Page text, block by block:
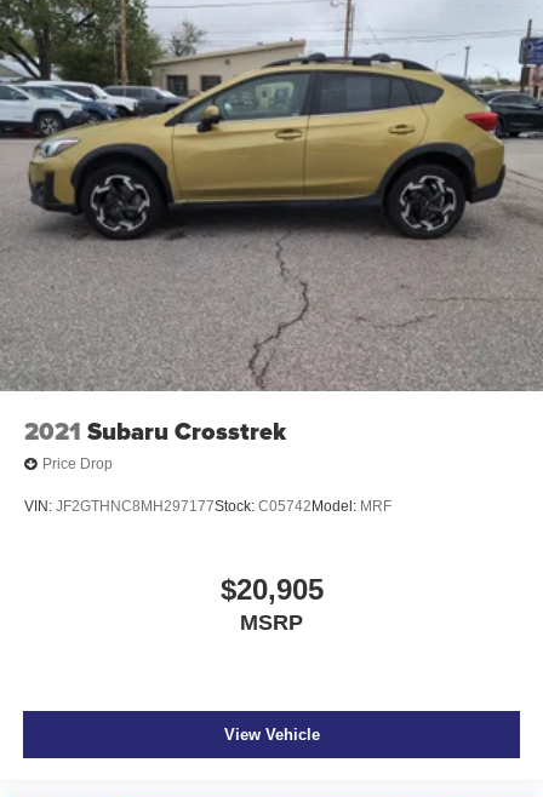
2021 Subaru Crosstrek
Price Drop
VIN: JF2GTHNC8MH297177Stock: C05742 Model: MRF
$20,905
MSRP
View Vehicle